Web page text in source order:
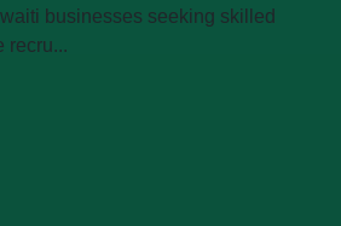
businesses seeking skilled
recru...